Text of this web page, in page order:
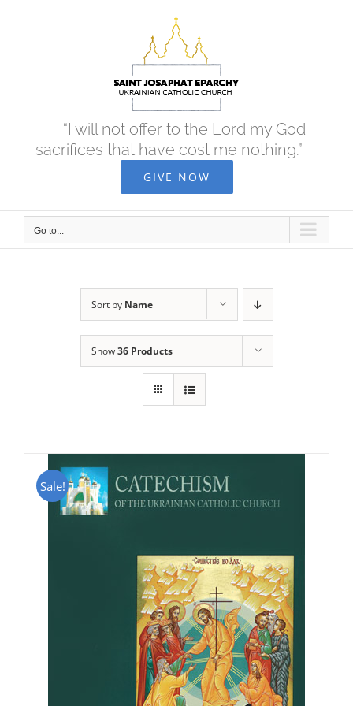
“I will not offer to the Lord my God
sacrifices that have cost me nothing.”
GIVE NOW
Go to...
Sort by Name
Show36 Products
Sale!